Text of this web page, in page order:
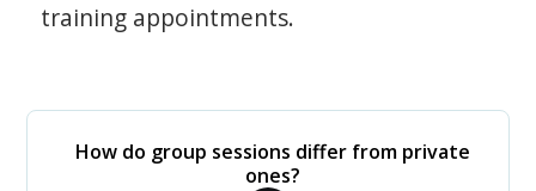
training appointments.
How do group sessions differ from private
ones?